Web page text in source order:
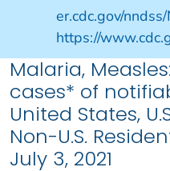
er.cdc.gov/
https://
Malaria,
cases* of
United States,
Non-U.S.
July 3, 2021